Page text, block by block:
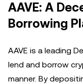
AAVE: A
Borrowing
AAVE is a leading
lend and borrow
manner. By